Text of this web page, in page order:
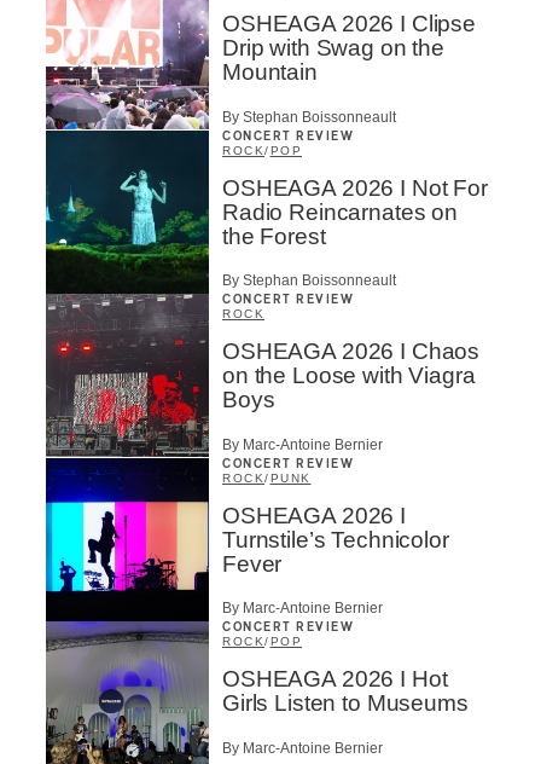
OSHEAGA 2026 I Clipse
Drip with Swag on the
Mountain
By Stephan Boissonneault
CONCERT REVIEW
ROCK/POP
OSHEAGA 2026 I Not For
Radio Reincarnates on
the Forest
By Stephan Boissonneault
CONCERT REVIEW
ROCK
OSHEAGA 2026 I Chaos
on the Loose with Viagra
Boys
By Marc-Antoine Bernier
CONCERT REVIEW
ROCK/PUNK
OSHEAGA 2026 I
Turnstile’s Technicolor
Fever
By Marc-Antoine Bernier
CONCERT REVIEW
ROCK/POP
OSHEAGA 2026 I Hot
Girls Listen to Museums
By Marc-Antoine Bernier